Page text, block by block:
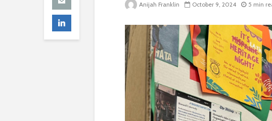
Anijah Franklin October 9, 2024 5 min